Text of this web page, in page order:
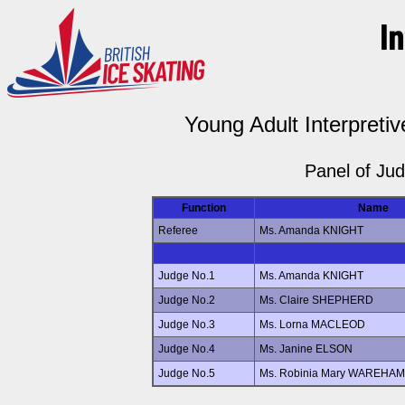
Young Adult
Panel of
Function
Name
Referee
Ms. Amanda KNIGHT
Judge No.1
Ms. Amanda KNIGHT
Judge No.2
Ms. Claire SHEPHERD
Judge No.3
Ms. Lorna MACLEOD
Judge No.4
Ms. Janine ELSON
Judge No.5
Ms. Robinia Mary WAREHAM